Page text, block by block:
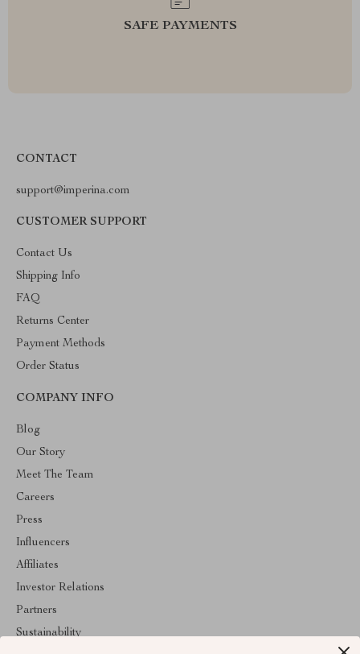
SAFE PAYMENTS
CONTACT
support@imperina.com
CUSTOMER SUPPORT
Contact Us
Shipping Info
FAQ
Returns Center
Payment Methods
Order Status
COMPANY INFO
Blog
Our Story
Meet The Team
Careers
Press
Influencers
Affiliates
Investor Relations
Partners
Sustainability